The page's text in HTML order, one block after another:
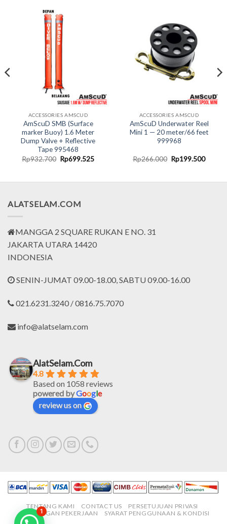
ACCESSORIES AMSCUD
AmScuD SMB (Surface
marker Buoy) 1.6 Meter
Dump Valve + Reflective
Tape 995468
Rp932.700 Original
price
Rp699.525Current
ACCESSORIES AMSCUD
AmScuD Underwater Reel
Mini 1 — 20 meter/66 feet
999968
Rp266.000 Original
price
Rp199.500
ALATSELAM.COM
MANGGA 2 SQUARE RUKAN E NO. 31
JAKARTA UTARA 14420
INDONESIA
SENIN-JUMAT 09.00-18.00, SABTU 09.00-16.00
021.6231.3240 / 0816.75.7070
info@alatselam.com
AlatSelam.Com
4.8
Based on 1058 reviews
powered byGoogle
review us on
TENTANG KAMI CONTACT US
PERSETUJUAN PRIVASI
LOWONGAN PEKERJAAN
SYARAT PENGGUNAAN & KONDISI
1